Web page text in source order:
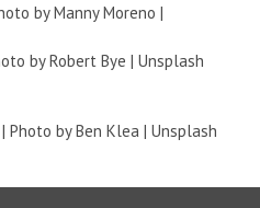
by Manny Moreno |
by Robert Bye | Unsplash
by Ben Klea | Unsplash